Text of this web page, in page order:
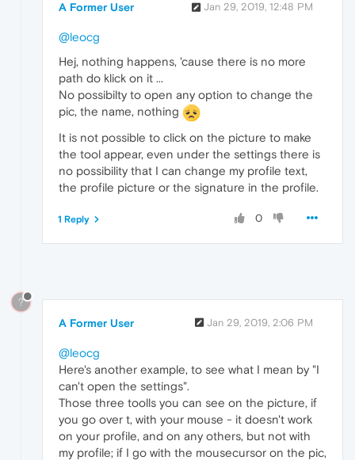
A Former User Jan 29, 2019, 12:48 PM
@leocg
Hej, nothing happens, 'cause there is no more
path do klick on it ...
No possibilty to open any option to change the
pic, the name, nothing
It is not possible to click on the picture to make
the tool appear, even under the settings there is
no possibility that I can change my profile text,
the profile picture or the signature in the profile.
0
1 Reply
?
A Former User Jan 29, 2019, 2:06 PM
@leocg
Here's another example, to see what I mean by "I
can't open the settings".
Those three toolls you can see on the picture, if
you go over t, with your mouse - it doesn't work
on your profile, and on any others, but not with
my profile; if I go with the mousecursor on the pic,